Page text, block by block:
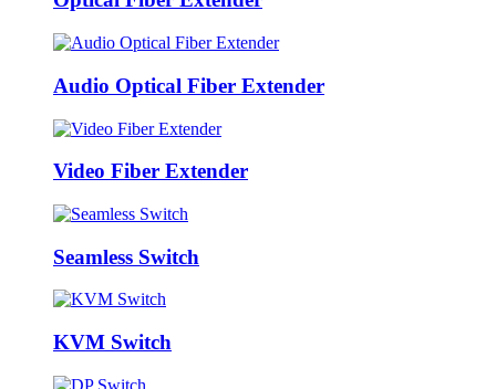
Audio Optical Fiber Extender
Video Fiber Extender
Seamless Switch
KVM Switch